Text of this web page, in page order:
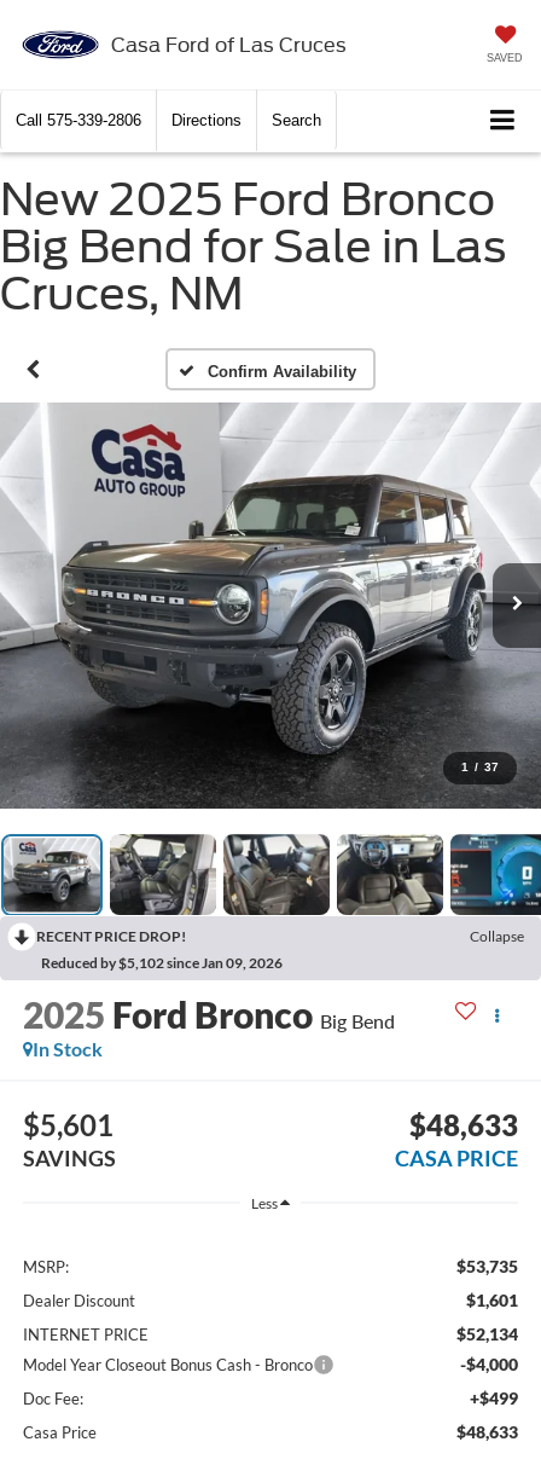
Casa Ford of Las Cruces
SAVED
Call 575-339-2806 Directions Search
New 2025 Ford Bronco
Big Bend for Sale in Las
Cruces, NM
Confirm Availability
1 / 37
RECENT PRICE DROP!
Collapse
Reduced by $5,102 since Jan 09, 2026
2025 Ford Bronco Big Bend
In Stock
$5,601
SAVINGS
$48,633
CASA PRICE
Less
MSRP: $53,735
Dealer Discount $1,601
INTERNET PRICE $52,134
Model Year Closeout Bonus Cash - Bronco -$4,000
Doc Fee: +$499
Casa Price $48,633